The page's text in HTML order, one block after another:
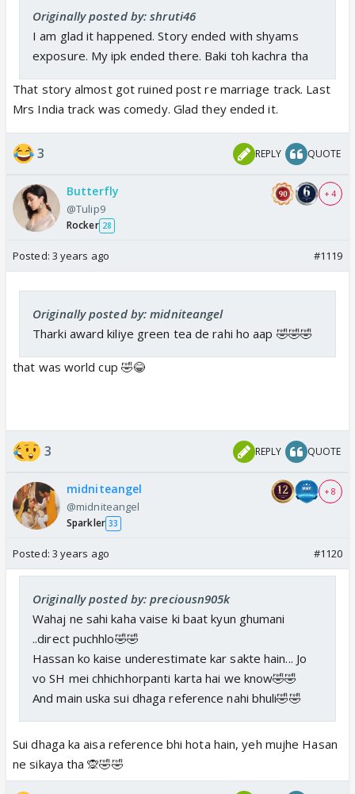
Originally posted by: shruti46
I am glad it happened. Story ended with shyams
exposure. My ipk ended there. Baki toh kachra tha
That story almost got ruined post re marriage track. Last
Mrs India track was comedy. Glad they ended it.
3 REPLY QUOTE
Butterfly
@Tulip9
Rocker 28
+ 4
Posted: 3 years ago #1119
Originally posted by: midniteangel
Tharki award kiliye green tea de rahi ho aap 🤣🤣🤣
that was world cup 🤣😂
3 REPLY QUOTE
midniteangel
@midniteangel
Sparkler 33
+ 8
Posted: 3 years ago #1120
Originally posted by: preciousn905k
Wahaj ne sahi kaha vaise ki baat kyun ghumani
..direct puchhlo🤣🤣
Hassan ko kaise underestimate kar sakte hain... Jo
vo SH mei chhichhorpanti karta hai we know🤣🤣
And main uska sui dhaga reference nahi bhuli🤣🤣
Sui dhaga ka aisa reference bhi hota hain, yeh mujhe Hasan
ne sikaya tha 🙊🤣🤣